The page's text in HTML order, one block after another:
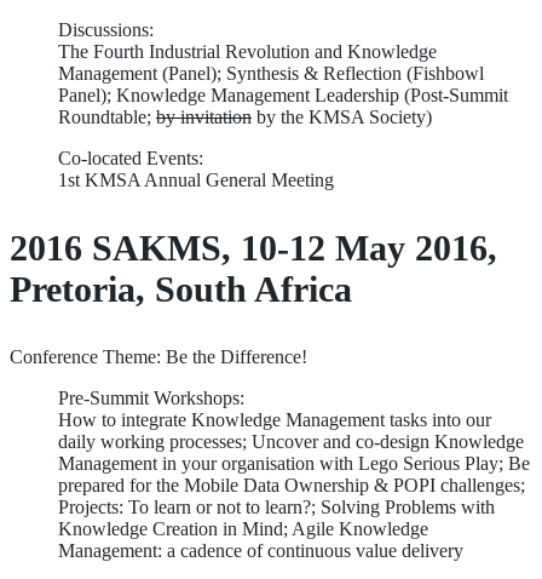
Discussions:
The Fourth Industrial Revolution and Knowledge
Management (Panel); Synthesis & Reflection (Fishbowl
Panel); Knowledge Management Leadership (Post-Summit
Roundtable; by invitation by the KMSA Society)
Co-located Events:
1st KMSA Annual General Meeting
2016 SAKMS, 10-12 May 2016,
Pretoria, South Africa
Conference Theme: Be the Difference!
Pre-Summit Workshops:
How to integrate Knowledge Management tasks into our
daily working processes; Uncover and co-design Knowledge
Management in your organisation with Lego Serious Play; Be
prepared for the Mobile Data Ownership & POPI challenges;
Projects: To learn or not to learn?; Solving Problems with
Knowledge Creation in Mind; Agile Knowledge
Management: a cadence of continuous value delivery